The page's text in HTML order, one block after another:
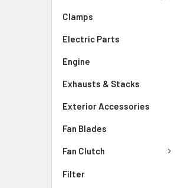
Clamps
Electric Parts
Engine
Exhausts & Stacks
Exterior Accessories
Fan Blades
Fan Clutch
Filter